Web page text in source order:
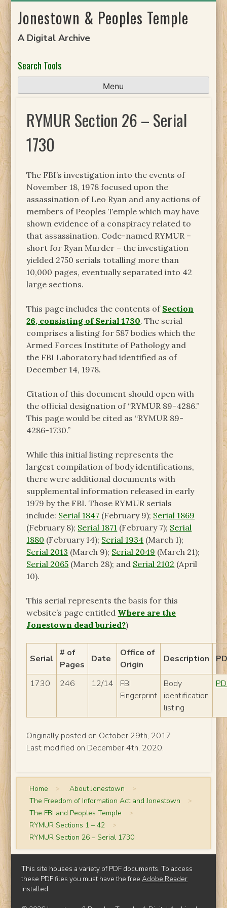
toJonestown & Peoples Temple
A Digital Archive
Search Tools
Menu
RYMUR Section 26 – Serial
1730
The FBI’s investigation into the events of
November 18, 1978 focused upon the
assassination of Leo Ryan and any actions of
members of Peoples Temple which may have
shown evidence of a conspiracy related to
that assassination. Code-named RYMUR –
short for Ryan Murder – the investigation
yielded 2750 serials totalling more than
10,000 pages, eventually separated into 42
large sections.
This page includes the contents of Section
26, consisting of Serial 1730. The serial
comprises a listing for 587 bodies which the
Armed Forces Institute of Pathology and
the FBI Laboratory had identified as of
December 14, 1978.
Citation of this document should open with
the official designation of “RYMUR 89-4286.”
This page would be cited as “RYMUR 89-
4286-1730.”
While this initial listing represents the
largest compilation of body identifications,
there were additional documents with
supplemental information released in early
1979 by the FBI. Those RYMUR serials
include: Serial 1847 (February 9); Serial 1869
(February 8); Serial 1871 (February 7); Serial
1880 (February 14); Serial 1934 (March 1);
Serial 2013 (March 9); Serial 2049 (March 21);
Serial 2065 (March 28); and Serial 2102 (April
10).
This serial represents the basis for this
website’s page entitled Where are the
Jonestown dead buried?)
Serial
# of
Pages
Date
Office of
Origin
Description
1730 246 12/14
FBI
Fingerprint
Body
identification
listing
Originally posted on October 29th, 2017.
Last modified on December 4th, 2020.
Home > About Jonestown >
The Freedom of Information Act and Jonestown >
The FBI and Peoples Temple >
RYMUR Sections 1 – 42 >
RYMUR Section 26 – Serial 1730
This site houses a variety of PDF documents. To access
these PDF files you must have the freeAdobe Reader
installed.